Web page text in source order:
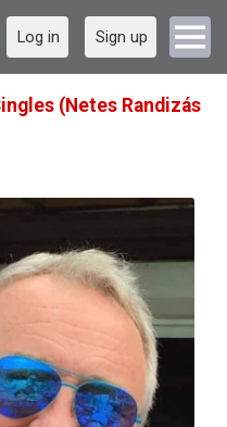
Log in Sign up
(Netes Randizás